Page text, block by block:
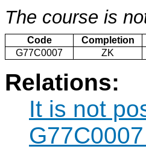
The course is
Code Completion
G77C0007
ZK
Relations:
It is not